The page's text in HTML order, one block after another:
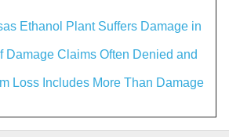
Ethanol Plant Suffers Damage in
Damage Claims Often Denied and
Loss Includes More Than Damage